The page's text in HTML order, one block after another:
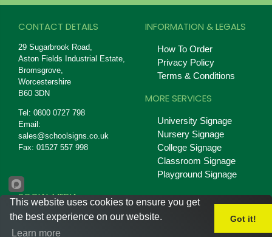
CONTACT DETAILS
29 Sugarbrook Road,
Aston Fields Industrial Estate,
Bromsgrove,
Worcestershire
B60 3DN
Tel: 0800 0727 798
Email:
sales@schoolsigns.co.uk
Fax: 01527 557 998
INFORMATION & LEGALS
How To Order
Privacy Policy
Terms & Conditions
MORE SERVICES
University Signage
Nursery Signage
College Signage
Classroom Signage
Playground Signage
SOCIAL MEDIA
This website uses cookies to ensure you get
the best experience on our website.
Learn more
Got it!